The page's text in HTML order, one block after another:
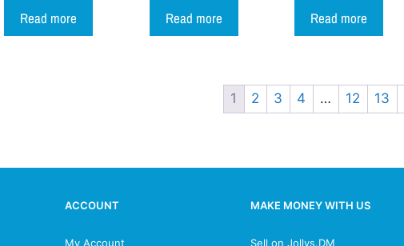
Read more Read more Read more
1 2 3 4 … 12 13
ACCOUNT
My Account
MAKE MONEY WITH US
Sell on Jollys.DM